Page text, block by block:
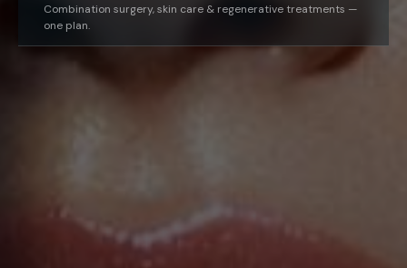
Combination surgery, skin care & regenerative treatments —
one plan.